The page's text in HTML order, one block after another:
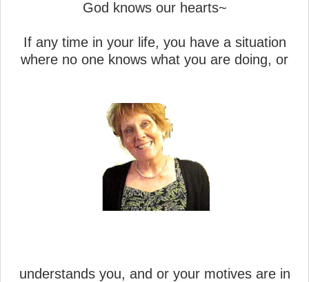
God knows our hearts~
If any time in your life, you have a situation
where no one knows what you are doing, or
understands you, and or your motives are in